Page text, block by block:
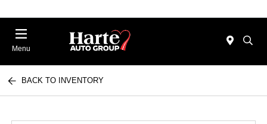
Menu
BACK TO INVENTORY